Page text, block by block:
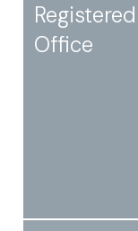
Registered
Office